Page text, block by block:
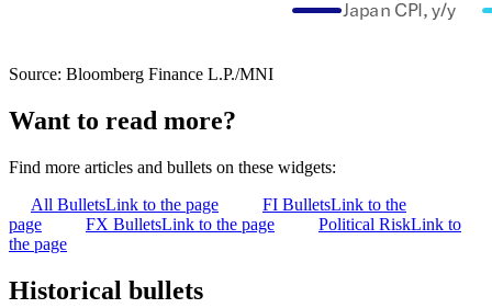
Source: Bloomberg Finance L.P./MNI
Want to read more?
Find more articles and bullets on these widgets:
All BulletsLink to the page FI BulletsLink to the
page
FX BulletsLink to the page Political RiskLink to
the page
Historical bullets